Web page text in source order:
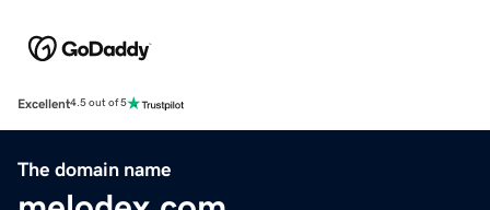
Excellent4.5 out of 5
The domain name